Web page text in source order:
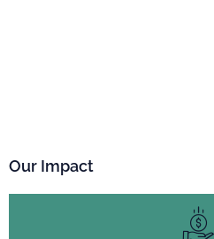
Our Impact